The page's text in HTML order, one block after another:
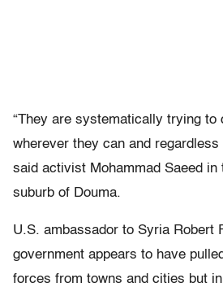
“They are systematically trying to
wherever they can and regardless
said activist Mohammad Saeed in
suburb of Douma.
U.S. ambassador to Syria Robert
government appears to have
forces from towns and cities but